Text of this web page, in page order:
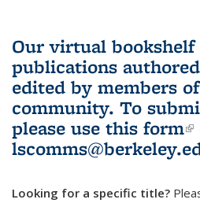
Our virtual bookshelf
publications
edited by members
community. To
please use this form
Looking for a specific title?